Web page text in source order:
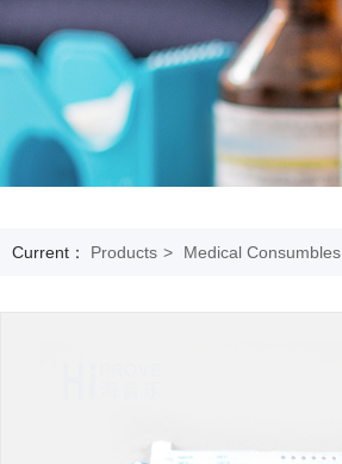
Current： Products > Medical Consumbles